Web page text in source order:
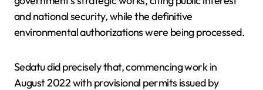
and national security, while the definitive
environmental authorizations were being processed.
Sedatu did precisely that, commencing work in
August 2022 with provisional permits issued by